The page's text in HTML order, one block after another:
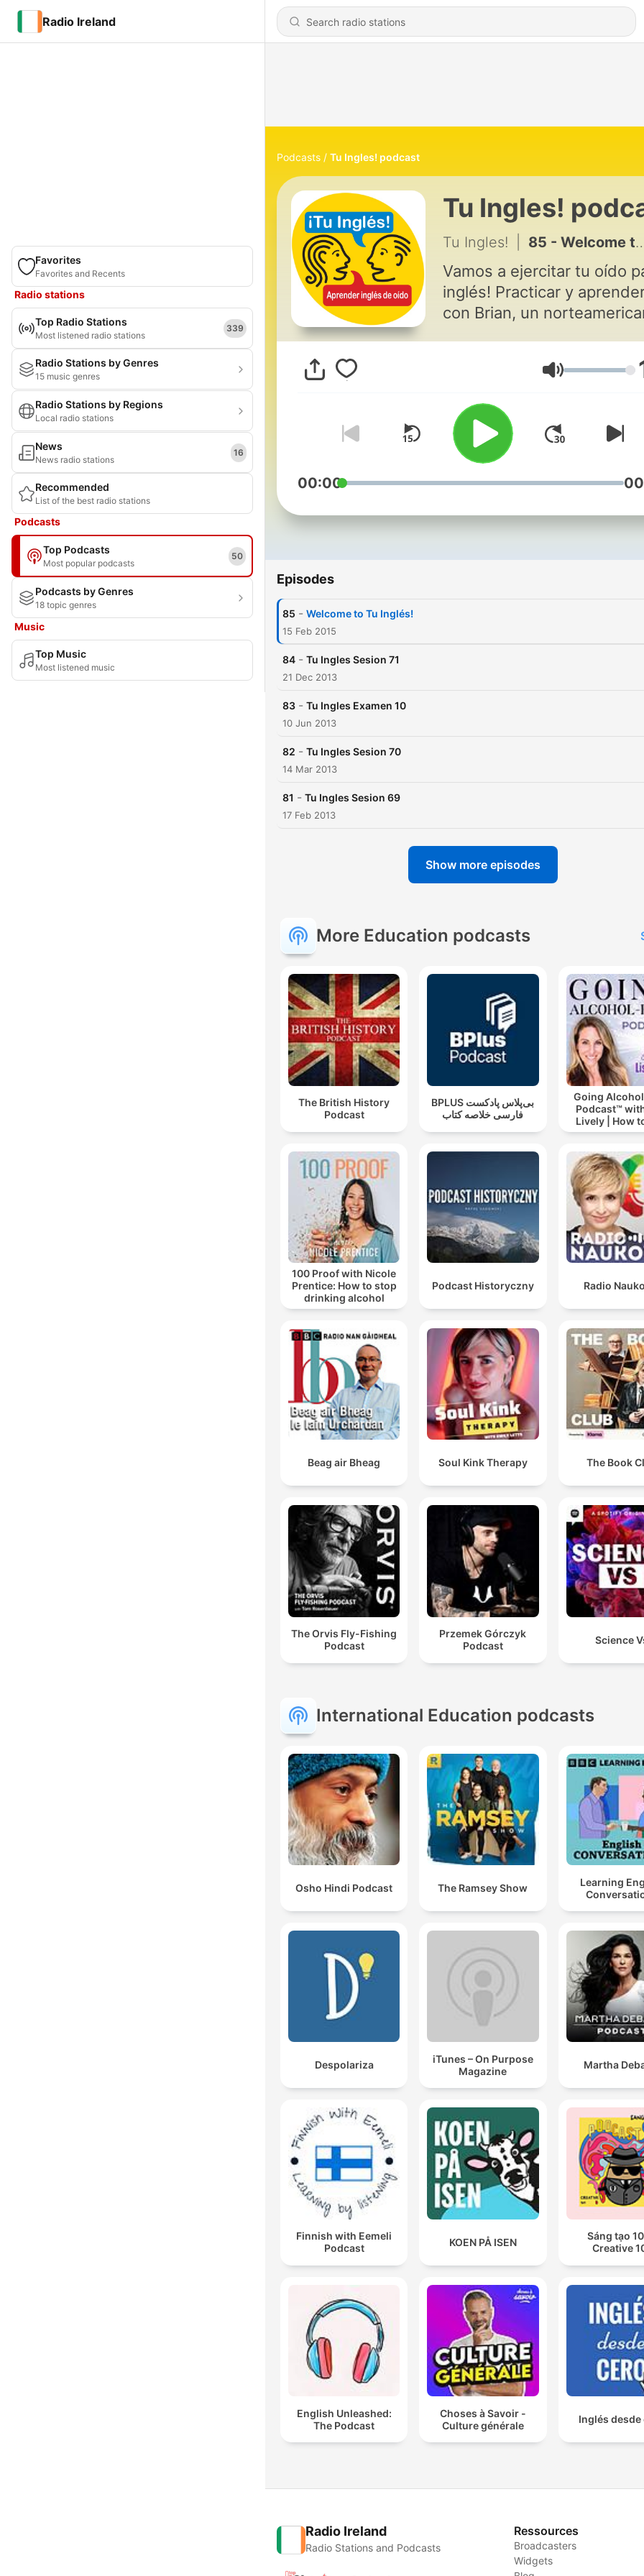
Radio Ireland
Favorites
Favorites and Recents
Radio stations
Top Radio Stations
Most listened radio stations
339
Radio Stations by Genres
15 music genres
Radio Stations by Regions
Local radio stations
News
News radio stations
16
Recommended
List of the best radio stations
Podcasts
Top Podcasts
Most popular podcasts
50
Podcasts by Genres
18 topic genres
Music
Top Music
Most listened music
Podcasts Tu Ingles! podcast
Tu Ingles!
Tu Ingles! 85 - Welcome to Tu Inglés!
Vamos a ejercitar tu oído
inglés! Practicar y
con Brian, un
discursos, y otros
Éxito con tu inglés!
http://www.Tu-Ingles.com
Volume
00:00
Episodes
85 - Welcome to Tu Inglés!
15 Feb 2015
84 - Tu Ingles Sesion 71
21 Dec 2013
83 - Tu Ingles Examen 10
10 Jun 2013
82 - Tu Ingles Sesion 70
14 Mar 2013
81 - Tu Ingles Sesion 69
17 Feb 2013
Show more episodes
More Education podcasts
The British History
Podcast
‌BPLUS بی‌پلاس پادکست
فارسی خلاصه کتاب
Going
Podcast™
Lively | How
drinking
100 Proof with Nicole
Prentice: How to stop
drinking alcohol
Podcast Historyczny Radio
Beag air Bheag Soul Kink Therapy The Book
The Orvis Fly-Fishing
Podcast
Przemek Górczyk
Podcast
Science
International Education podcasts
Osho Hindi Podcast The Ramsey Show
Learning
Despolariza
iTunes – On Purpose
Magazine
Martha
Finnish with Eemeli
Podcast
KOEN PÅ ISEN
Sáng tạo
Creative
English Unleashed:
The Podcast
Choses à Savoir -
Culture générale
Inglés desde
Radio Ireland
Radio Stations and Podcasts
Ressources
Broadcasters
Widgets